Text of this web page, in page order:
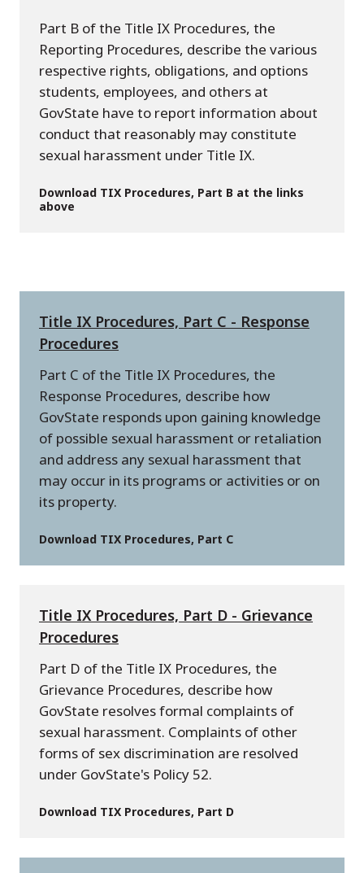
Part B of the Title IX Procedures, the
Reporting Procedures, describe the various
respective rights, obligations, and options
students, employees, and others at
GovState have to report information about
conduct that reasonably may constitute
sexual harassment under Title IX.
Download TIX Procedures, Part B at the links
above
Title IX Procedures, Part C - Response
Procedures
Part C of the Title IX Procedures, the
Response Procedures, describe how
GovState responds upon gaining knowledge
of possible sexual harassment or retaliation
and address any sexual harassment that
may occur in its programs or activities or on
its property.
Download TIX Procedures, Part C
Title IX Procedures, Part D - Grievance
Procedures
Part D of the Title IX Procedures, the
Grievance Procedures, describe how
GovState resolves formal complaints of
sexual harassment. Complaints of other
forms of sex discrimination are resolved
under GovState's Policy 52.
Download TIX Procedures, Part D